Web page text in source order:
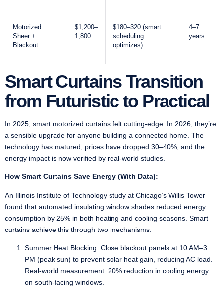
Motorized
Sheer +
Blackout
$1,200–
1,800
$180–320 (smart
scheduling
optimizes)
4–7
years
Smart Curtains Transition
from Futuristic to Practical
In 2025, smart motorized curtains felt cutting-edge. In 2026, they’re
a sensible upgrade for anyone building a connected home. The
technology has matured, prices have dropped 30–40%, and the
energy impact is now verified by real-world studies.
How Smart Curtains Save Energy (With Data):
An Illinois Institute of Technology study at Chicago’s Willis Tower
found that automated insulating window shades reduced energy
consumption by 25% in both heating and cooling seasons. Smart
curtains achieve this through two mechanisms:
Summer Heat Blocking: Close blackout panels at 10 AM–3
PM (peak sun) to prevent solar heat gain, reducing AC load.
Real-world measurement: 20% reduction in cooling energy
on south-facing windows.